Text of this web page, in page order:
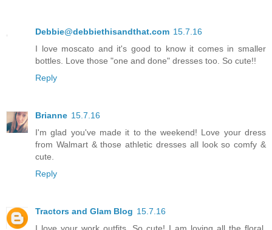
Debbie@debbiethisandthat.com 15.7.16
I love moscato and it's good to know it comes in smaller
bottles. Love those "one and done" dresses too. So cute!!
Reply
Brianne 15.7.16
I'm glad you've made it to the weekend! Love your dress
from Walmart & those athletic dresses all look so comfy &
cute.
Reply
Tractors and Glam Blog 15.7.16